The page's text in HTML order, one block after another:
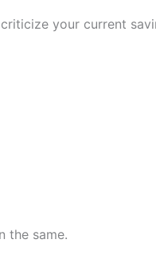
your current
the same.